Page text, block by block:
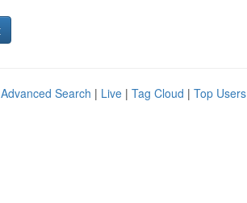
Advanced Search | Live | Tag Cloud | Top Users